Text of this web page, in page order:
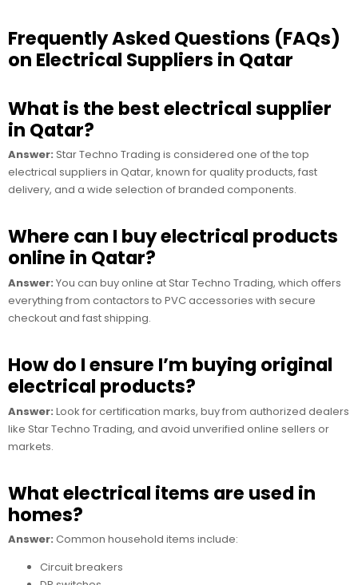
Frequently Asked Questions (FAQs)
on Electrical Suppliers in Qatar
What is the best electrical supplier
in Qatar?
Answer: Star Techno Trading is considered one of the top
electrical suppliers in Qatar, known for quality products, fast
delivery, and a wide selection of branded components.
Where can I buy electrical products
online in Qatar?
Answer: You can buy online at Star Techno Trading, which offers
everything from contactors to PVC accessories with secure
checkout and fast shipping.
How do I ensure I’m buying original
electrical products?
Answer: Look for certification marks, buy from authorized dealers
like Star Techno Trading, and avoid unverified online sellers or
markets.
What electrical items are used in
homes?
Answer: Common household items include:
Circuit breakers